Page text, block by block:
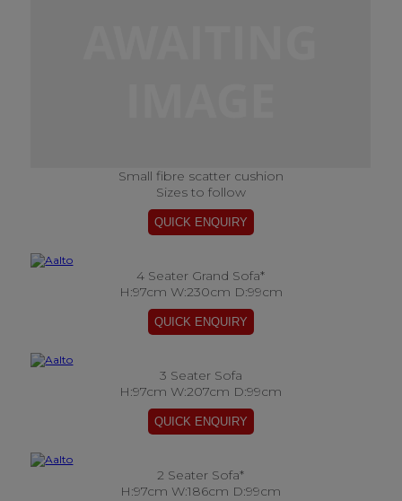
Small fibre scatter cushion
Sizes to follow
4 Seater Grand Sofa*
H:97cm W:230cm D:99cm
3 Seater Sofa
H:97cm W:207cm D:99cm
2 Seater Sofa*
H:97cm W:186cm D:99cm